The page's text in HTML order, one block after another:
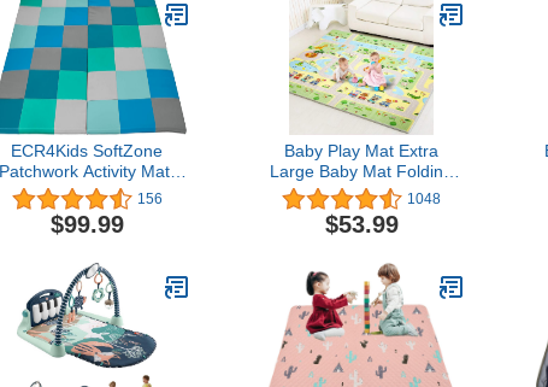
ECR4Kids SoftZone
Patchwork Activity Mat,
Folding Playmat,
Contemporary
156
$99.99
Baby Play Mat Extra
Large Baby Mat Folding
Foam Playmat Kids
Crawling Mat Reversible
Non Toxic Waterproof for
0.6inch (Green 0.6in)
1048
$53.99